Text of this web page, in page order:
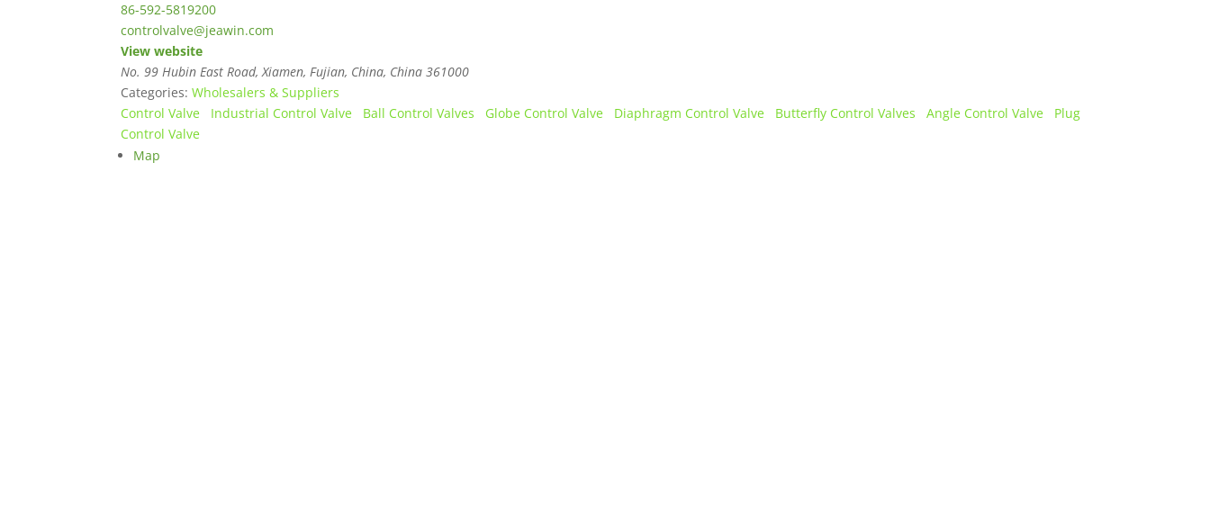
86-592-5819200
controlvalve@jeawin.com
View website
No. 99 Hubin East Road, Xiamen, Fujian, China, China 361000
Categories: Wholesalers & Suppliers
Control Valve
Industrial Control Valve Ball Control Valves Globe Control Valve Diaphragm Control Valve Butterfly Control Valves Angle Control Valve
Plug
Control Valve
Map